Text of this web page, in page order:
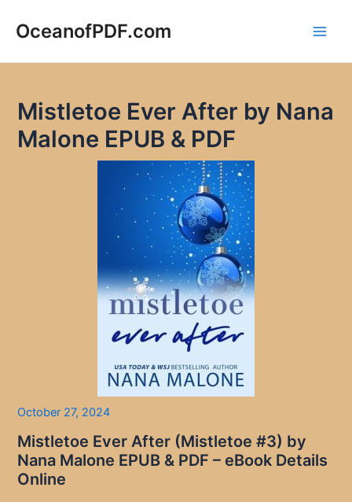
OceanofPDF.com
Mistletoe Ever After by Nana
Malone EPUB & PDF
October 27, 2024
Mistletoe Ever After (Mistletoe #3) by
Nana Malone EPUB & PDF – eBook Details
Online